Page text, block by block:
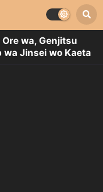
wa, Genjitsu
wa Jinsei wo Kaeta